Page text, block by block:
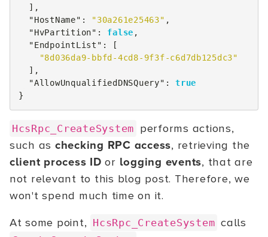
],
"HostName" : "30a261e25463" ,
"HvPartition" : false ,
"EndpointList" :
[
"8d036da9-bbfd-4cd8-9f3f-c6d7db125dc3"
],
"AllowUnqualifiedDNSQuery" :
true
}
HcsRpc_CreateSystem performs actions,
such as checking RPC access, retrieving the
client process ID or logging events, that are
not relevant to this blog post. Therefore, we
won't spend much time on it.
At some point, HcsRpc_CreateSystem calls